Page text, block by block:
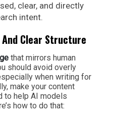
clear, and directly
intent.
Clear Structure
that mirrors human
should avoid overly
when writing for
make your content
to help AI models
how to do that: